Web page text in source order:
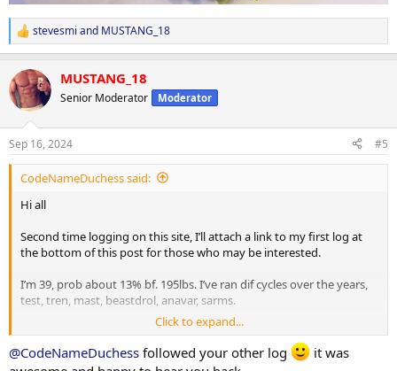
R
e
c
t
i
s
:
stevesmi and MUSTANG_18
MUSTANG_18
Senior Moderator Moderator
Sep 16, 2024 #5
CodeNameDuchess said:
Hi all
Second time logging on this site, I’ll attach a link to my first log at
the bottom of this post for those who may be interested.
I’m 39, prob about 13% bf. 195lbs. I’ve ran dif cycles over the years,
test, tren, mast, beastdrol, anavar, sarms.
Activity wise I play golf in spring/summer/fall and hockey in
fall/winter.
Click to expand...
@CodeNameDuchess followed your other log
it was